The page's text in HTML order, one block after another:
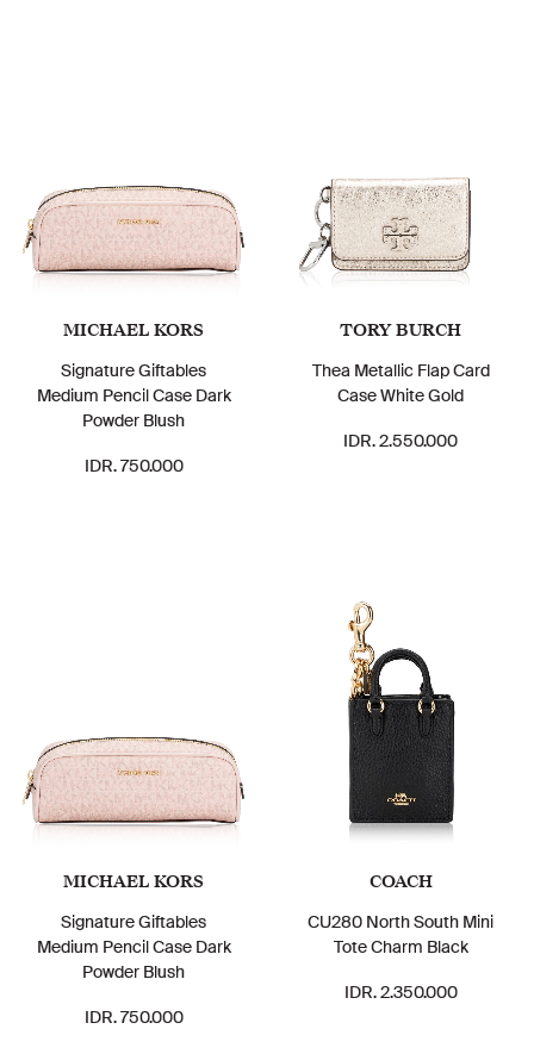
MICHAEL KORS
Signature Giftables
Medium Pencil Case Dark
Powder Blush
IDR. 750.000
TORY BURCH
Thea Metallic Flap Card
Case White Gold
IDR. 2.550.000
MICHAEL KORS
Signature Giftables
Medium Pencil Case Dark
Powder Blush
IDR. 750.000
COACH
CU280 North South Mini
Tote Charm Black
IDR. 2.350.000